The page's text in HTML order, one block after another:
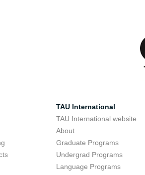
TAU International
TAU International website
About
Graduate Programs
Undergrad Programs
Language Programs